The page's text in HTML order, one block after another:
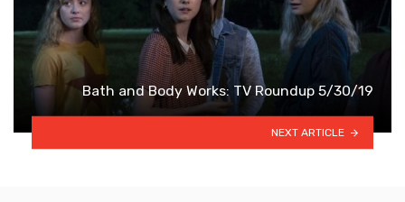
Bath and Body Works: TV Roundup 5/30/19
NEXT ARTICLE